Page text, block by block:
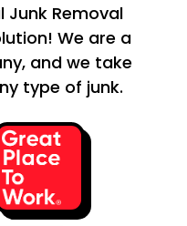
Junk Removal
We are a
and we take
type of junk.